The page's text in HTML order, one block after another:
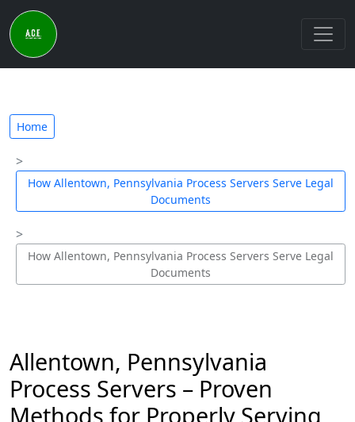
Home
How Allentown, Pennsylvania Process Servers Serve Legal
Documents
How Allentown, Pennsylvania Process Servers Serve Legal
Documents
Allentown, Pennsylvania
Process Servers – Proven
Methods for Properly Serving